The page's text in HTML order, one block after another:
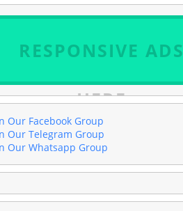
RESPONSIVE ADS
HERE
Our Facebook Group
Our Telegram Group
Our Whatsapp Group